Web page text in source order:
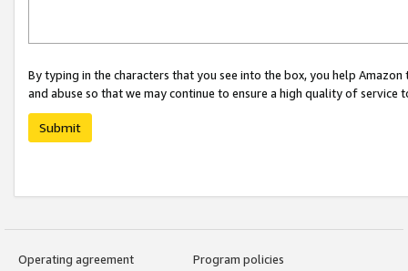
By typing in the characters that you see into the box, you help
and abuse so that we may continue to ensure a high quality of service
Submit
Operating agreement
Program policies